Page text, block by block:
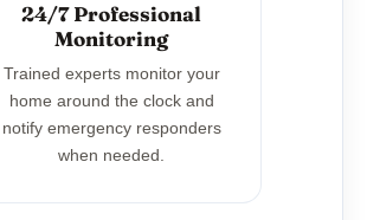
24/7 Professional
Monitoring
Trained experts monitor your
home around the clock and
notify emergency responders
when needed.